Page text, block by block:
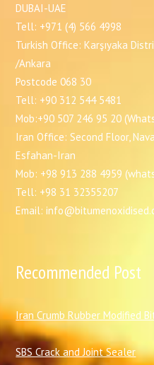
DUBAI-UAE
Tell: +971 (4) 566 4998
Turkish Office: Karşıyaka
/Ankara
Postcode 068 30
Tell: +90 312 544 5481
Mob:+90 507 246 95 20
Iran Office: Second Floor,
Esfahan-Iran
Mob: +98 913 288 4959
Tell: +98 31 32355207
Email:
Recommended Post
Iran Crumb Rubber Modified
SBS Crack and Joint Sealer